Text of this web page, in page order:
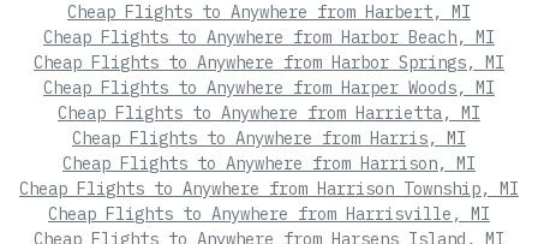
Cheap Flights to Anywhere from Harbert, MI
Cheap Flights to Anywhere from Harbor Beach, MI
Cheap Flights to Anywhere from Harbor Springs, MI
Cheap Flights to Anywhere from Harper Woods, MI
Cheap Flights to Anywhere from Harrietta, MI
Cheap Flights to Anywhere from Harris, MI
Cheap Flights to Anywhere from Harrison, MI
Cheap Flights to Anywhere from Harrison Township, MI
Cheap Flights to Anywhere from Harrisville, MI
Cheap Flights to Anywhere from Harsens Island, MI